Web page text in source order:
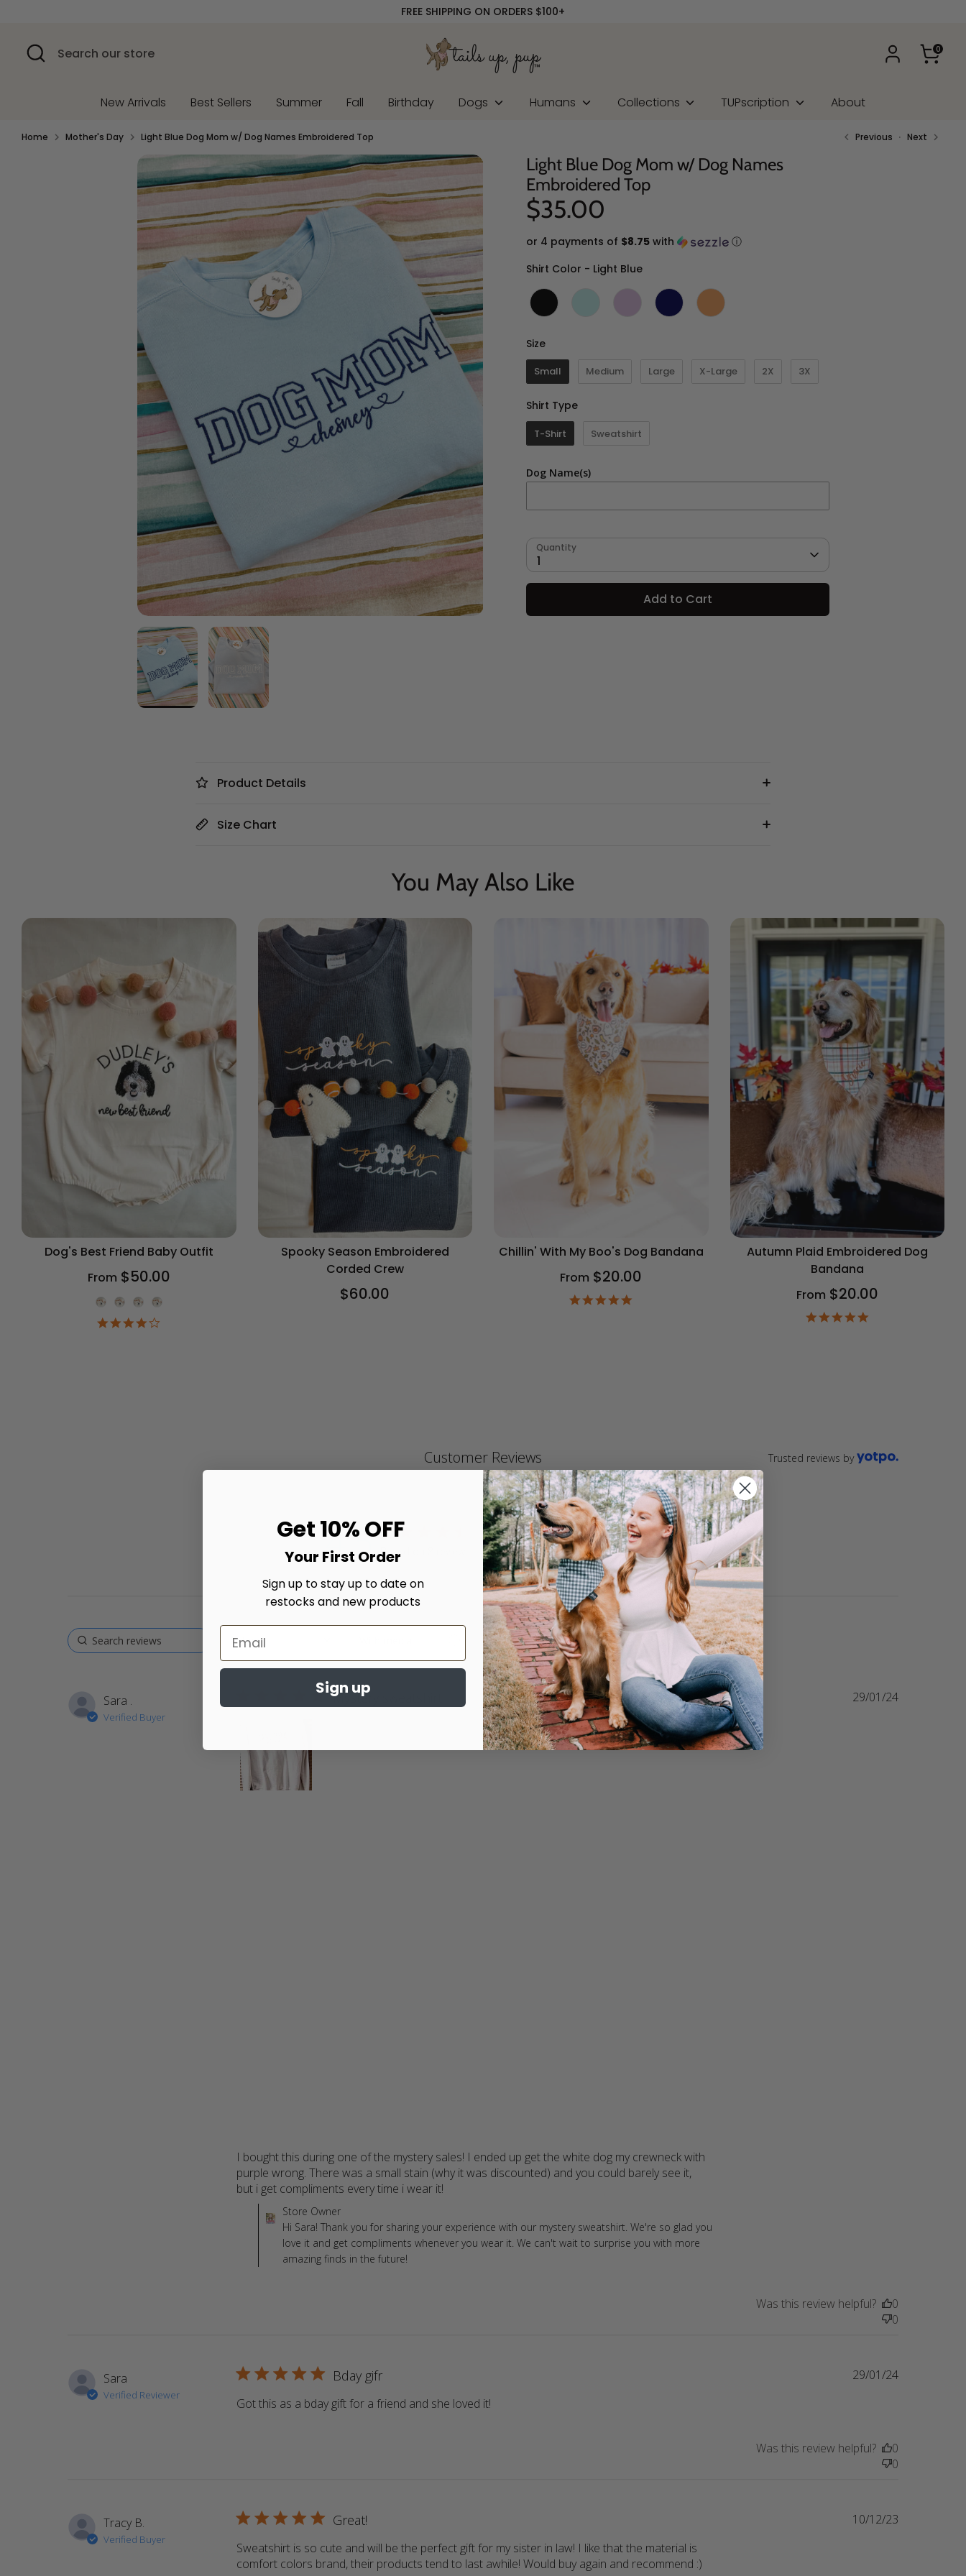
content
FREE SHIPPING ON ORDERS $100+
Search
Search
our
0
New Arrivals Best Sellers Summer Fall Birthday Dogs Humans Collections TUPscription About
Home Mother's Day Light Blue Dog Mom w/ Dog Names Embroidered Top Previous Next
Light Blue Dog Mom w/ Dog Names
Embroidered Top
$35.00
or 4 payments of $8.75 with
ⓘ
Shirt Color - Light BlueShirt Color
SizeSize
Small Medium Large X-Large 2X 3X
Shirt TypeShirt Type
T-Shirt Sweatshirt
Dog Name(s)
Quantity
1
Add to Cart
Product Details
Size Chart
You May Also Like
Dog's Best Friend Baby Outfit
From $50.00
Onesie Color
Spooky Season Embroidered
Corded Crew
$60.00
Chillin' With My Boo's Dog Bandana
From $20.00
Autumn Plaid Embroidered Dog
Bandana
From $20.00
Customer Reviews Trusted reviews by
4.5 4.5 star rating
Based on 8 reviews
4.5 out of 5 stars Based on 8 reviews
Write A Review
Sara .
Verified Buyer
Mystery sweatshirt
I bought this during one of the mystery sales! I ended up get the white dog my crewneck with
purple wrong. There was a small stain (why it was discounted) and you could barely see it,
but i get compliments every time i wear it!
Comments by Store Owner on Review by Store Owner on Fri Feb 02 2024
Store Owner
Hi Sara! Thank you for sharing your experience with our mystery sweatshirt. We're so glad you
love it and get compliments whenever you wear it. We can't wait to surprise you with more
amazing finds in the future!
29/01/24
Was this review helpful?
0
0
Sara
Verified Reviewer
5 star rating Bday gifr
Got this as a bday gift for a friend and she loved it!
29/01/24
Was this review helpful?
0
0
Tracy B.
Verified Buyer
5 star rating Great!
Sweatshirt is so cute and will be the perfect gift for my sister in law! I like that the material is
comfort colors brand, their products tend to last awhile! Would buy again and recommend :)
10/12/23
Get 10% OFF
Your First Order
Sign up to stay up to date on
restocks and new products
Sign up